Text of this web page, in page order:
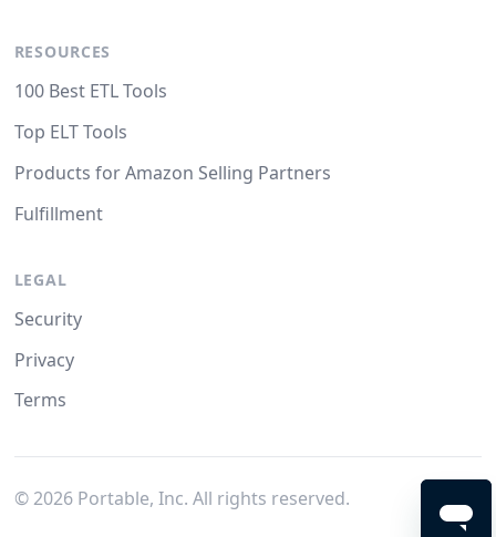
RESOURCES
100 Best ETL Tools
Top ELT Tools
Products for Amazon Selling Partners
Fulfillment
LEGAL
Security
Privacy
Terms
© 2026Portable, Inc. All rights reserved.